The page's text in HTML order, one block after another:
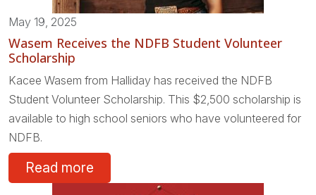
May 19, 2025
Wasem Receives the NDFB Student Volunteer
Scholarship
Kacee Wasem from Halliday has received the NDFB
Student Volunteer Scholarship. This $2,500 scholarship is
available to high school seniors who have volunteered for
NDFB.
Read more